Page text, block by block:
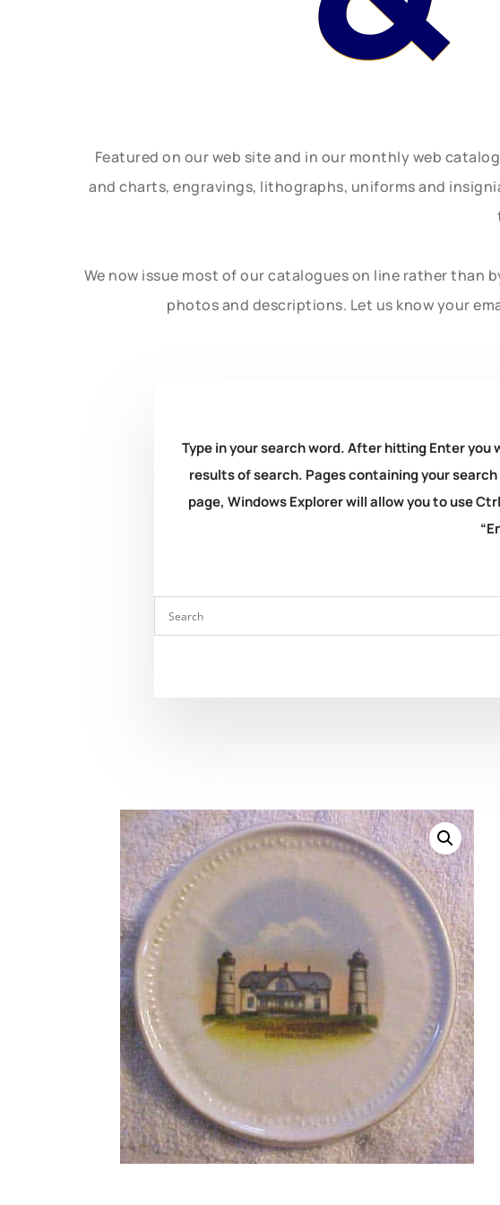
Featured on our web site and in our monthly web
and charts, engravings, lithographs, uniforms and
We now issue most of our catalogues on line rather than
photos and descriptions. Let us know your
Type in your search word. After hitting Enter
results of search. Pages containing your
page, Windows Explorer will allow you to use